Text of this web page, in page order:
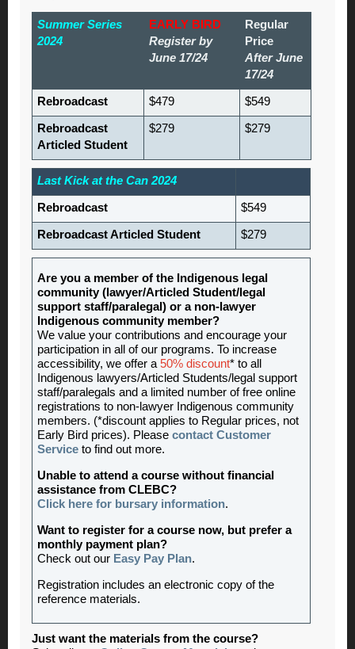
Summer Series
2024
EARLY BIRD
Register by
June 17/24
Regular
Price
After June
17/24
Rebroadcast $479 $549
Rebroadcast
Articled Student
$279 $279
Last Kick at the Can 2024
Rebroadcast $549
Rebroadcast Articled Student $279
Are you a member of the Indigenous legal
community (lawyer/Articled Student/legal
support staff/paralegal) or a non-lawyer
Indigenous community member?
We value your contributions and encourage your
participation in all of our programs. To increase
accessibility, we offer a 50% discount* to all
Indigenous lawyers/Articled Students/legal support
staff/paralegals and a limited number of free online
registrations to non-lawyer Indigenous community
members. (*discount applies to Regular prices, not
Early Bird prices). Please contact Customer
Service to find out more.
Unable to attend a course without financial
assistance from CLEBC?
Click here for bursary information.
Want to register for a course now, but prefer a
monthly payment plan?
Check out our Easy Pay Plan.
Registration includes an electronic copy of the
reference materials.
Just want the materials from the course?